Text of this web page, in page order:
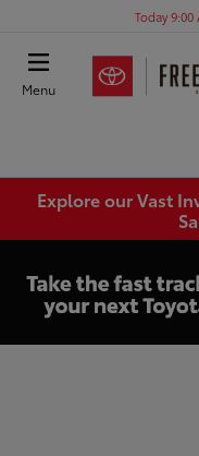
Today 9:00
Menu
Explore our Vast